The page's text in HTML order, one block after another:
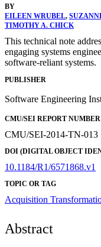
BY
EILEEN WRUBEL,
TIMOTHY A. CHICK
This technical note
engaging systems
software-reliant systems.
PUBLISHER
Software Engineering
CMU/SEI REPORT NUMBER
CMU/SEI-2014-TN-013
DOI (DIGITAL OBJECT
10.1184/R1/6571868.v1
TOPIC OR TAG
Acquisition
Abstract